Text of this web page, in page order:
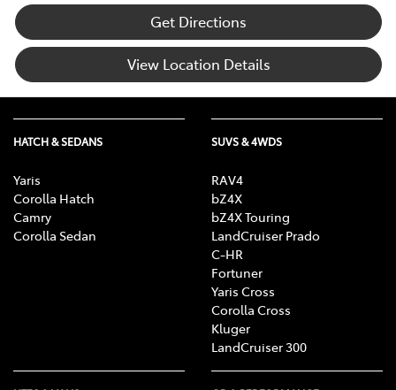
Get Directions
View Location Details
HATCH & SEDANS
Yaris
Corolla Hatch
Camry
Corolla Sedan
SUVS & 4WDS
RAV4
bZ4X
bZ4X Touring
LandCruiser Prado
C-HR
Fortuner
Yaris Cross
Corolla Cross
Kluger
LandCruiser 300